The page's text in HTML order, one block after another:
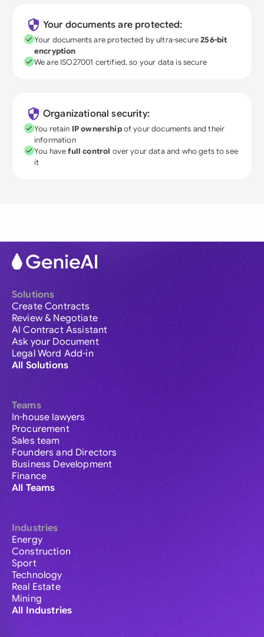
Your documents are protected:
Your documents are protected by ultra-secure256-bit
encryption
We are ISO27001 certified, so your data is secure
Organizational security:
You retain IP ownershipof your documents and their
information
You havefull control over your data and who gets to see
it
Solutions
Create Contracts
Review & Negotiate
AI Contract Assistant
Ask your Document
Legal Word Add-in
All Solutions
Teams
In-house lawyers
Procurement
Sales team
Founders and Directors
Business Development
Finance
All Teams
Industries
Energy
Construction
Sport
Technology
Real Estate
Mining
All Industries